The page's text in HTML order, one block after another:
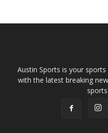
Austin Sports is your
with the latest breaking